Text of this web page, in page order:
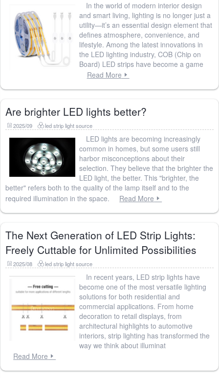
In the world of modern interior design
and smart living, lighting is no longer just a
utility—it’s an essential design element that
defines atmosphere, convenience, and
lifestyle. Among the latest innovations in
the LED lighting industry, COB (Chip on
Board) LED strips have become a game
Read More
Are brighter LED lights better?
2025/09 led strip light source
LED lights are becoming increasingly
common in homes, but some users still
harbor misconceptions about their
selection. They believe that the brighter the
LED light, the better. This "brighter, the
better" refers both to the quality of the lamp itself and to the
required illumination in the space.
Read More
The Next Generation of LED Strip Lights:
Freely Cuttable for Unlimited Possibilities
2025/08 led strip light source
In recent years, LED strip lights have
become one of the most versatile lighting
solutions for both residential and
commercial applications. From home
decoration to retail displays, from
architectural highlights to automotive
interiors, strip lighting has transformed the
way we think about illuminat
Read More